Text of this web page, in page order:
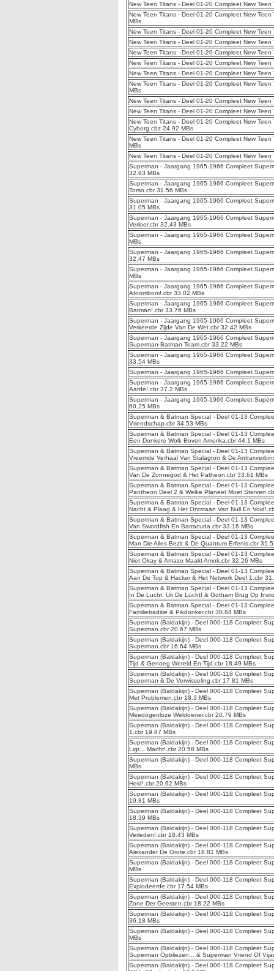
New Teen Titans - Deel 01-20 Compleet New
New Teen Titans - Deel 01-20 Compleet New
MBs
New Teen Titans - Deel 01-20 Compleet New
New Teen Titans - Deel 01-20 Compleet New
New Teen Titans - Deel 01-20 Compleet New
New Teen Titans - Deel 01-20 Compleet New
New Teen Titans - Deel 01-20 Compleet New
New Teen Titans - Deel 01-20 Compleet New
MBs
New Teen Titans - Deel 01-20 Compleet New
New Teen Titans - Deel 01-20 Compleet New
New Teen Titans - Deel 01-20 Compleet New
Cyborg.cbz 24.92 MBs
New Teen Titans - Deel 01-20 Compleet New
MBs
New Teen Titans - Deel 01-20 Compleet New
Superman - Jaargang 1965-1966 Compleet
32.93 MBs
Superman - Jaargang 1965-1966 Compleet
Torso.cbr 31.56 MBs
Superman - Jaargang 1965-1966 Compleet
31.05 MBs
Superman - Jaargang 1965-1966 Compleet
Verloor.cbr 32.43 MBs
Superman - Jaargang 1965-1966 Compleet
MBs
Superman - Jaargang 1965-1966 Compleet
32.47 MBs
Superman - Jaargang 1965-1966 Compleet
MBs
Superman - Jaargang 1965-1966 Compleet
Atoombom!.cbr 33.02 MBs
Superman - Jaargang 1965-1966 Compleet
Batman!.cbr 33.76 MBs
Superman - Jaargang 1965-1966 Compleet
Verkeerde Zijde Van De Wet.cbr 32.42 MBs
Superman - Jaargang 1965-1966 Compleet
Superman-Batman Team.cbr 33.22 MBs
Superman - Jaargang 1965-1966 Compleet
33.54 MBs
Superman - Jaargang 1965-1966 Compleet
Superman - Jaargang 1965-1966 Compleet
Aarde!.cbr 37.2 MBs
Superman - Jaargang 1965-1966 Compleet
60.25 MBs
Superman & Batman Special - Deel 01-13
Vriendschap.cbr 34.53 MBs
Superman & Batman Special - Deel 01-13
Een Donkere Wolk Boven Amerika.cbr 44.1 MBs
Superman & Batman Special - Deel 01-13
Vreemde Verhaal Van Stalagron & De
Superman & Batman Special - Deel 01-13
Van De Zonnegod & Het Patheon.cbr 33.61 MBs
Superman & Batman Special - Deel 01-13
Pantheon Deel 2 & Welke Planeet Moet
Superman & Batman Special - Deel 01-13
Nacht & Plaag & Het Ontstaan Van Null En
Superman & Batman Special - Deel 01-13
Van Swordfish En Barracuda.cbr 33.16 MBs
Superman & Batman Special - Deel 01-13
Man Die Alles Bezit & De Quantum Erfenis.cbr
Superman & Batman Special - Deel 01-13
Niet Okay & Amazo Maakt Amok.cbr 32.26 MBs
Superman & Batman Special - Deel 01-13
Aan De Top & Hacker & Het Netwerk Deel 1.cbr
Superman & Batman Special - Deel 01-13
In De Lucht, Uit De Lucht! & Gotham Brug Op
Superman & Batman Special - Deel 01-13
Familietraditie & Pikdonker.cbr 30.84 MBs
Superman (Baldakijn) - Deel 000-118 Compleet
Superman.cbr 20.67 MBs
Superman (Baldakijn) - Deel 000-118 Compleet
Superman.cbr 16.64 MBs
Superman (Baldakijn) - Deel 000-118 Compleet
Tijd & Genoeg Wereld En Tijd.cbr 18.49 MBs
Superman (Baldakijn) - Deel 000-118 Compleet
Superman & De Verwisseling.cbr 17.81 MBs
Superman (Baldakijn) - Deel 000-118 Compleet
Met Problemen.cbr 18.3 MBs
Superman (Baldakijn) - Deel 000-118 Compleet
Meedogenloze Weldoener.cbr 20.79 MBs
Superman (Baldakijn) - Deel 000-118 Compleet
1.cbr 19.87 MBs
Superman (Baldakijn) - Deel 000-118 Compleet
Ligt... Macht!.cbr 20.58 MBs
Superman (Baldakijn) - Deel 000-118 Compleet
MBs
Superman (Baldakijn) - Deel 000-118 Compleet
Held!.cbr 20.62 MBs
Superman (Baldakijn) - Deel 000-118 Compleet
19.81 MBs
Superman (Baldakijn) - Deel 000-118 Compleet
18.39 MBs
Superman (Baldakijn) - Deel 000-118 Compleet
Verleden!.cbr 18.43 MBs
Superman (Baldakijn) - Deel 000-118 Compleet
Alexander De Grote.cbr 18.81 MBs
Superman (Baldakijn) - Deel 000-118 Compleet
MBs
Superman (Baldakijn) - Deel 000-118 Compleet
Explodeerde.cbr 17.54 MBs
Superman (Baldakijn) - Deel 000-118 Compleet
Zone Der Geesten.cbr 18.22 MBs
Superman (Baldakijn) - Deel 000-118 Compleet
36.18 MBs
Superman (Baldakijn) - Deel 000-118 Compleet
MBs
Superman (Baldakijn) - Deel 000-118 Compleet
Superman Opbliezen... & Superman Vriend Of
Superman (Baldakijn) - Deel 000-118 Compleet